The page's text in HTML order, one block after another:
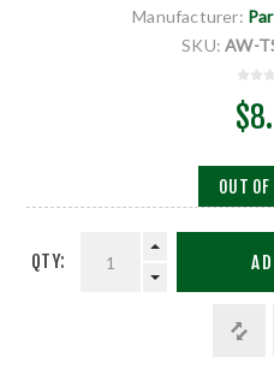
Manufacturer:
SKU: AW-
OUT OF
QTY: